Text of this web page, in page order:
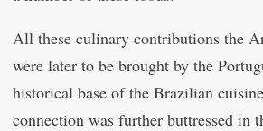
All these culinary contributions the
were later to be brought by the
historical base of the Brazilian
connection was further buttressed in